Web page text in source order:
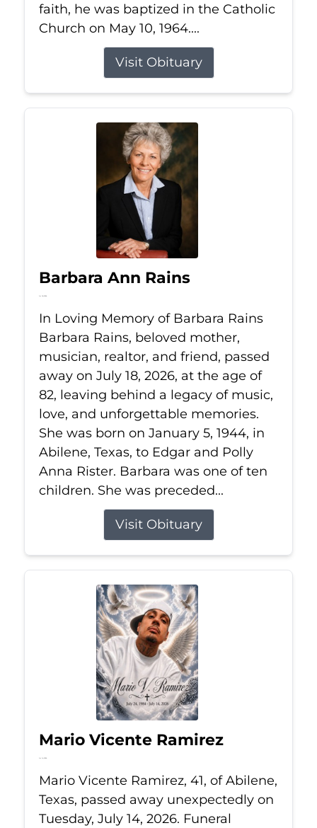
faith, he was baptized in the Catholic
Church on May 10, 1964....
Visit Obituary
Barbara Ann Rains
Jul 18, 2026
In Loving Memory of Barbara Rains
Barbara Rains, beloved mother,
musician, realtor, and friend, passed
away on July 18, 2026, at the age of
82, leaving behind a legacy of music,
love, and unforgettable memories.
She was born on January 5, 1944, in
Abilene, Texas, to Edgar and Polly
Anna Rister. Barbara was one of ten
children. She was preceded...
Visit Obituary
Mario Vicente Ramirez
Jul 14, 2026
Mario Vicente Ramirez, 41, of Abilene,
Texas, passed away unexpectedly on
Tuesday, July 14, 2026. Funeral